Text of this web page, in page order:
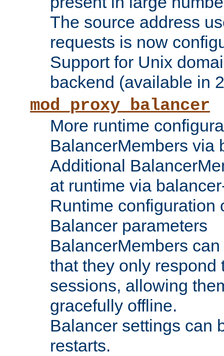
The source address
requests is now
Support for Unix
backend (available in
mod_proxy_balancer
More runtime
BalancerMembers via
Additional
at runtime via
Runtime configuration
Balancer parameters
BalancerMembers
that they only respond
sessions, allowing
gracefully offline.
Balancer settings can
restarts.